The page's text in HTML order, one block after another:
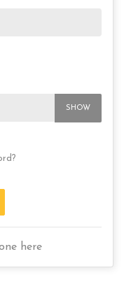
SHOW
here